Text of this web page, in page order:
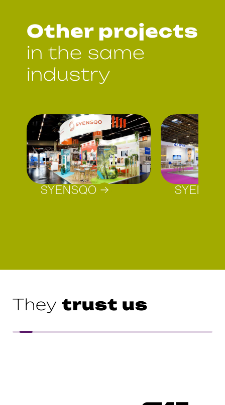
Other projects
in the same
industry
SYENSQO
They trust us